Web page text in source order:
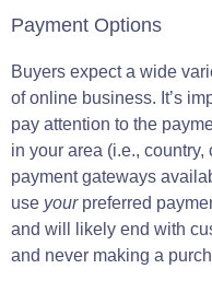
Payment Options
Buyers expect a wide
of online business. It’s
pay attention to the
in your area (i.e.,
payment gateways
use yourpreferred
and will likely end with
and never making a